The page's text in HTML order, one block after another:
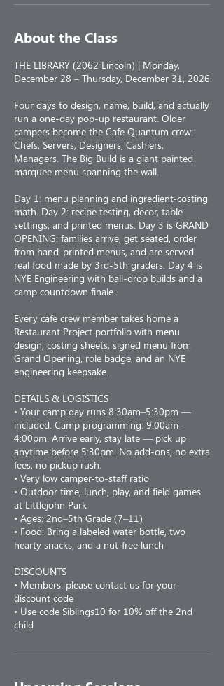
About the Class
THE LIBRARY (2062 Lincoln) | Monday,
December 28 – Thursday, December 31, 2026
Four days to design, name, build, and actually
run a one-day pop-up restaurant. Older
campers become the Cafe Quantum crew:
Chefs, Servers, Designers, Cashiers,
Managers. The Big Build is a giant painted
marquee menu spanning the wall.
Day 1: menu planning and ingredient-costing
math. Day 2: recipe testing, decor, table
settings, and printed menus. Day 3 is GRAND
OPENING: families arrive, get seated, order
from hand-printed menus, and are served
real food made by 3rd-5th graders. Day 4 is
NYE Engineering with ball-drop builds and a
camp countdown finale.
Every cafe crew member takes home a
Restaurant Project portfolio with menu
design, costing sheets, signed menu from
Grand Opening, role badge, and an NYE
engineering keepsake.
DETAILS & LOGISTICS
• Your camp day runs 8:30am–5:30pm —
included. Camp programming: 9:00am–
4:00pm. Arrive early, stay late — pick up
anytime before 5:30pm. No add-ons, no extra
fees, no pickup rush.
• Very low camper-to-staff ratio
• Outdoor time, lunch, play, and field games
at Littlejohn Park
• Ages: 2nd–5th Grade (7–11)
• Food: Bring a labeled water bottle, two
hearty snacks, and a nut-free lunch
DISCOUNTS
• Members: please contact us for your
discount code
• Use code Siblings10 for 10% off the 2nd
child